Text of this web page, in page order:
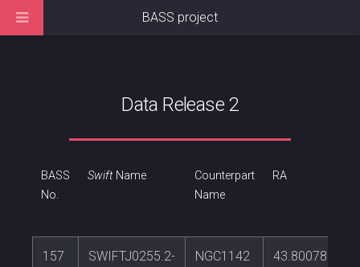
Data Release 2
BASS
No.
SwiftName
Counterpart
Name
RA
157
SWIFTJ0255.2-
NGC1142 43.8007801
BASS project